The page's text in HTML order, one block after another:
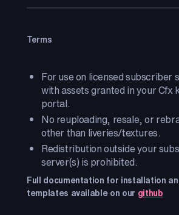
Terms
For use on licensed subscriber
with assets granted in your Cfx
portal.
No reuploading, resale, or
other than liveries/textures.
Redistribution outside your
server(s) is prohibited.
Full documentation for installation
templates available on our github